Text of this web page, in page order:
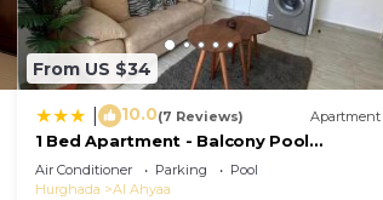
From US $34
10.0(7 Reviews) Apartment
1 Bed Apartment - Balcony Pool
Parking
Air Conditioner Parking
Pool
Hurghada
Al Ahyaa